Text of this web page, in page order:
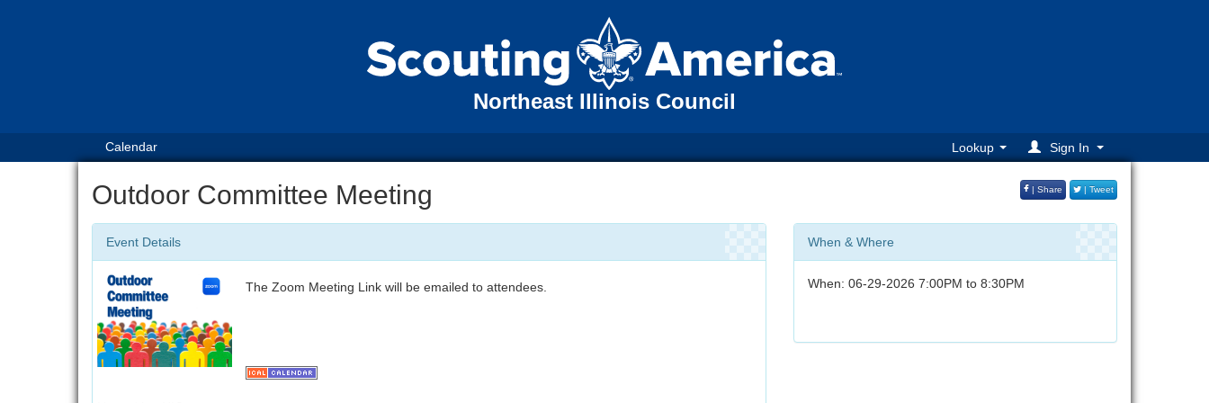
Northeast Illinois Council
Calendar Lookup Sign In
Outdoor Committee Meeting | Share | Tweet
Event Details
The Zoom Meeting Link will be emailed to attendees.
When & Where
When: 06-29-2026 7:00PM to 8:30PM